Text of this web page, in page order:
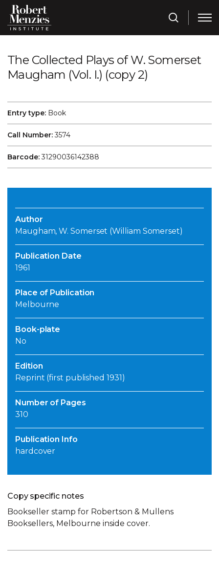
The Collected Plays of W. Somerset
Maugham (Vol. I.) (copy 2)
Entry type: Book
Call Number:3574
Barcode:31290036142388
Author
Maugham, W. Somerset (William Somerset)
Publication Date
1961
Place of Publication
Melbourne
Book-plate
No
Edition
Reprint (first published 1931)
Number of Pages
310
Publication Info
hardcover
Copy specific notes
Bookseller stamp for Robertson & Mullens
Booksellers, Melbourne inside cover.